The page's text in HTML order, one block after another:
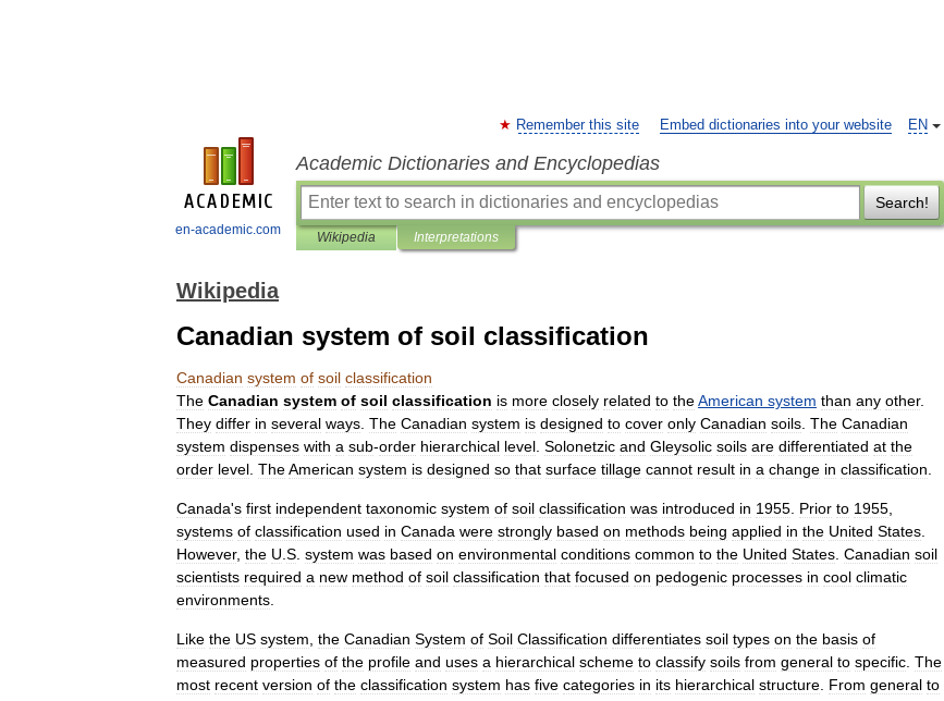
en-academic.com
EN
Remember this site Embed dictionaries into your website
Academic Dictionaries and Encyclopedias
Search!
Wikipedia Interpretations
Wikipedia
Canadian system of soil classification
Canadian system of soil classification
The Canadian system of soil classification is more closely related to theAmerican system than any other.
They differ in several ways The Canadian system is designed to cover only Canadian soils The Canadian
system dispenses with a sub-order hierarchical level Solonetzic and Gleysolic soils are differentiated at the
order level TheAmerican system is designed so that surface tillage cannot result in a change in classification
Canada's first independent taxonomic system of soil classification was introduced in 1955 Prior to 1955
systems of classification used in Canada were strongly based on methods being applied in the United States
However, the U S system was based on environmental conditions common to the United States Canadian soil
scientists required a new method of soil classification that focused on pedogenic processes in cool climatic
environments
Like the US system the Canadian System of Soil Classification differentiates soil types on the basis of
measured properties of the profile and uses a hierarchical scheme to classify soils from general to specific The
most recent version of the classification system has five categories in its hierarchical structure From general to